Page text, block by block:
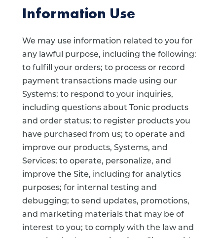
Information Use
We may use information related to you for
any lawful purpose, including the following:
to fulfill your orders; to process or record
payment transactions made using our
Systems; to respond to your inquiries,
including questions about Tonic products
and order status; to register products you
have purchased from us; to operate and
improve our products, Systems, and
Services; to operate, personalize, and
improve the Site, including for analytics
purposes; for internal testing and
debugging; to send updates, promotions,
and marketing materials that may be of
interest to you; to comply with the law and